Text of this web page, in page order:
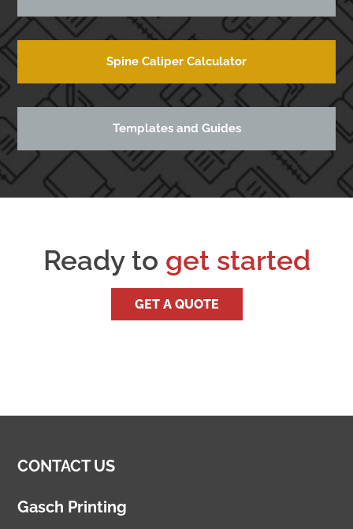
Spine Caliper Calculator
Templates and Guides
Ready to get started
GET A QUOTE
CONTACT US
Gasch Printing